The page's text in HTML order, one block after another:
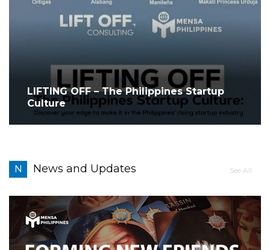
LIFTING OFF – The Philippines Startup
Culture
N News and Updates See All